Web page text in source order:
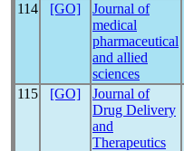
114 [GO]
Journal of
medical
pharmaceutical
and allied
sciences
115 [GO]
Journal of
Drug Delivery
and
Therapeutics